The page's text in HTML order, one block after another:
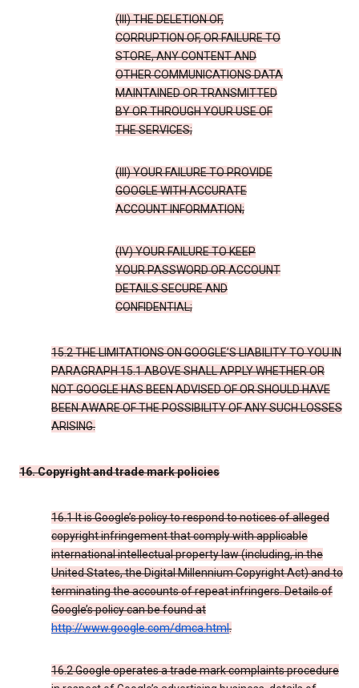
(III) THE DELETION OF,
CORRUPTION OF, OR FAILURE TO
STORE, ANY CONTENT AND
OTHER COMMUNICATIONS DATA
MAINTAINED OR TRANSMITTED
BY OR THROUGH YOUR USE OF
THE SERVICES;
(III) YOUR FAILURE TO PROVIDE
GOOGLE WITH ACCURATE
ACCOUNT INFORMATION;
(IV) YOUR FAILURE TO KEEP
YOUR PASSWORD OR ACCOUNT
DETAILS SECURE AND
CONFIDENTIAL;
15.2 THE LIMITATIONS ON GOOGLE’S LIABILITY TO YOU IN
PARAGRAPH 15.1 ABOVE SHALL APPLY WHETHER OR
NOT GOOGLE HAS BEEN ADVISED OF OR SHOULD HAVE
BEEN AWARE OF THE POSSIBILITY OF ANY SUCH LOSSES
ARISING.
16. Copyright and trade mark policies
16.1 It is Google’s policy to respond to notices of alleged
copyright infringement that comply with applicable
international intellectual property law (including, in the
United States, the Digital Millennium Copyright Act) and to
terminating the accounts of repeat infringers. Details of
Google’s policy can be found at
http://www.google.com/dmca.html.
16.2 Google operates a trade mark complaints procedure